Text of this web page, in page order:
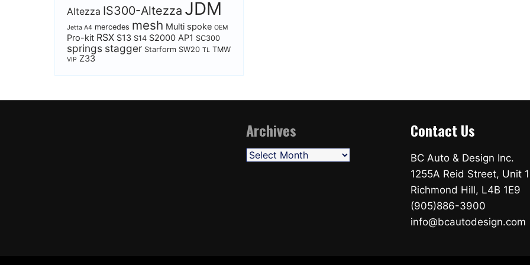
Altezza IS300-Altezza JDM
Jetta A4 mercedes mesh Multi spoke OEM
Pro-kit RSX S13 S14 S2000 AP1 SC300
springs stagger Starform SW20 TL TMW
VIP Z33
Archives
Archives
Contact Us
BC Auto & Design Inc.
1255A Reid Street, Unit
Richmond Hill, L4B 1E9
(905)886-3900
info@bcautodesign.com